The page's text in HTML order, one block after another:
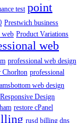
test point
Prestwich business
web Product Variations
web
professional web design
Chorlton professional
web design
Responsive Design
restore cPanel
rusd billing dns